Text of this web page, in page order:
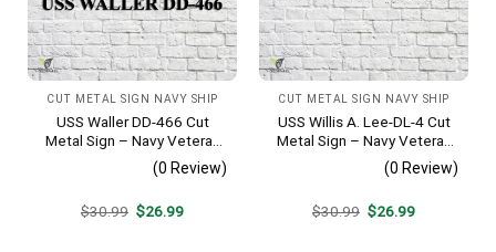
CUT METAL SIGN NAVY SHIP
USS Waller DD-466 Cut
Metal Sign – Navy Veteran
Metal Wall Art Gift | Military
Home Decor V2
(0 Review)
$30.99 Original
$26.99Current
CUT METAL SIGN NAVY SHIP
USS Willis A. Lee-DL-4 Cut
Metal Sign – Navy Veteran
Metal Wall Art Gift | Military
Home Decor
(0 Review)
$30.99 Original
$26.99Current